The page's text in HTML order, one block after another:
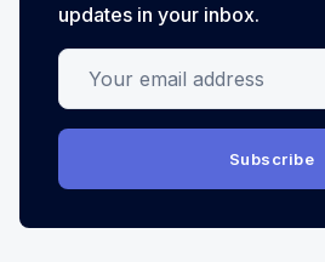
updates in your inbox.
Your email address
Subscribe